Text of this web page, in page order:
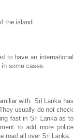
the island.
to have an international
some cases.
with. Sri Lanka has
usually do not check
fast in Sri Lanka as to
to add more police
road all over Sri Lanka.